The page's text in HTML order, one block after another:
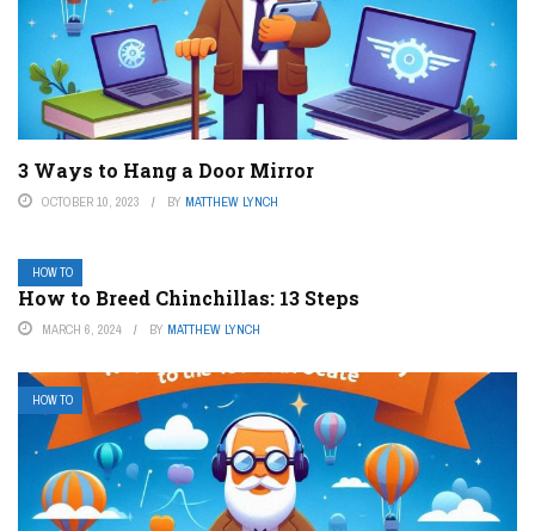
3 Ways to Hang a Door Mirror
OCTOBER 10, 2023 BY MATTHEW LYNCH
HOW TO
How to Breed Chinchillas: 13 Steps
MARCH 6, 2024 BY MATTHEW LYNCH
HOW TO